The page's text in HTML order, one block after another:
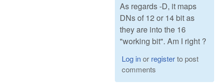
As regards -D, it maps
DNs of 12 or 14 bit as
they are into the 16
"working bit". Am I right ?
Log inor registerto post
comments